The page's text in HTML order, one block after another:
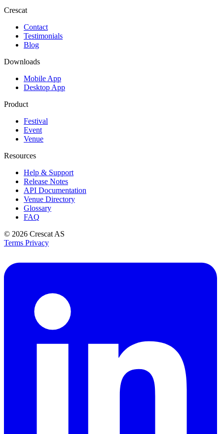
Crescat
Contact
Testimonials
Blog
Downloads
Mobile App
Desktop App
Product
Festival
Event
Venue
Resources
Help & Support
Release Notes
API Documentation
Venue Directory
Glossary
FAQ
© 2026 Crescat AS
Terms Privacy